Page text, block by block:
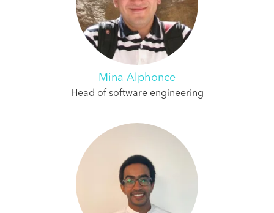
Mina Alphonce
Head of software engineering